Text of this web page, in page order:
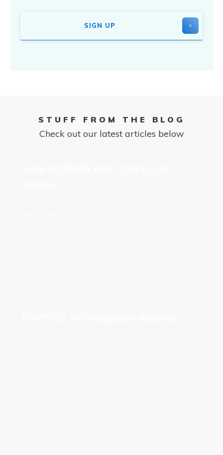
SIGN UP
STUFF FROM THE BLOG
Check out our latest articles below